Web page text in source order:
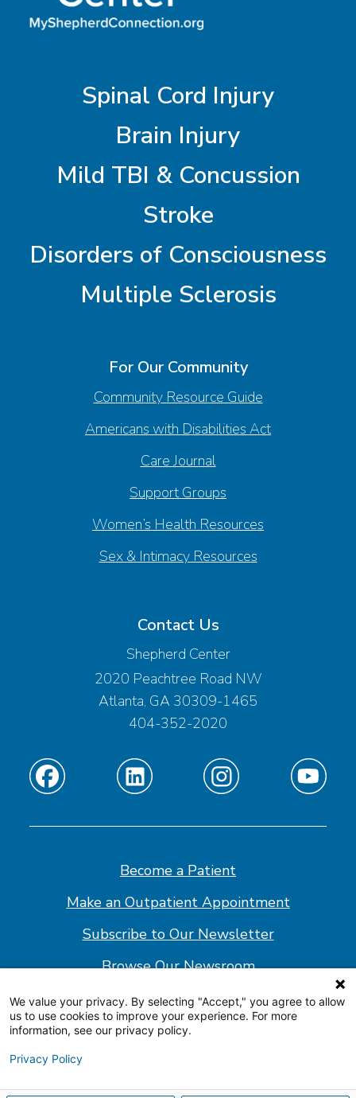
Spinal Cord Injury
Brain Injury
Mild TBI & Concussion
Stroke
Disorders of Consciousness
Multiple Sclerosis
For Our Community
Community Resource Guide
Americans with Disabilities Act
Care Journal
Support Groups
Women’s Health Resources
Sex & Intimacy Resources
Contact Us
Shepherd Center
2020 Peachtree Road NW
Atlanta, GA 30309-1465
404-352-2020
Find
on
Find
on
Find
on
Find
on
Become a Patient
Make an Outpatient Appointment
Subscribe to Our Newsletter
Browse Our Newsroom
© 2026 Shepherd Center
We value your privacy. By selecting "Accept," you agree to allow
us to use cookies to improve your experience. For more
information, see our privacy policy.
Privacy Policy